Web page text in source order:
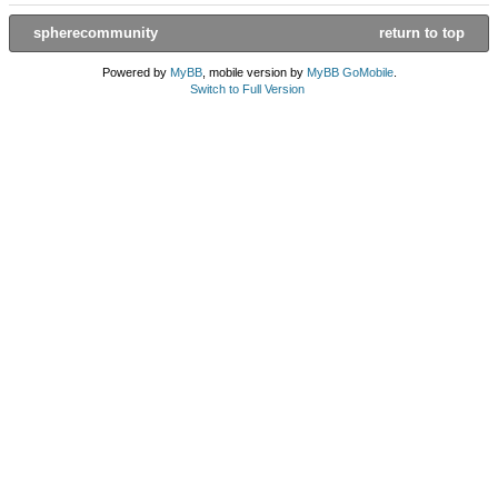
return to top
spherecommunity
Powered by MyBB, mobile version by MyBB GoMobile.
Switch to Full Version